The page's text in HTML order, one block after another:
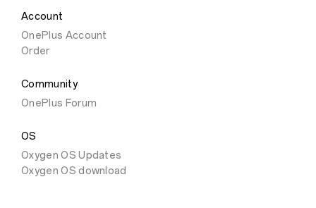
Account
OnePlus Account
Order
Community
OnePlus Forum
OS
Oxygen OS Updates
Oxygen OS download